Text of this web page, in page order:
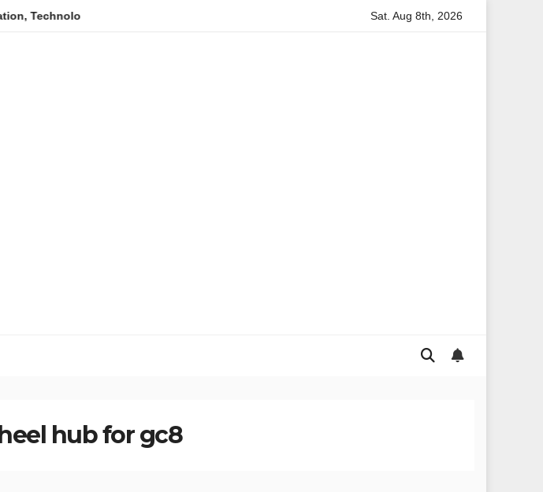
Trends, and Digital Transformation Anita Boateng: A Leading Voice in British Politics
Sat. Aug 8th, 2026
hub for gc8